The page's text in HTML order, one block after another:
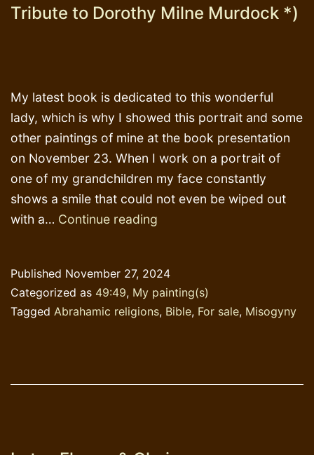
Tribute to Dorothy Milne Murdock *)
My latest book is dedicated to this wonderful
lady, which is why I showed this portrait and some
other paintings of mine at the book presentation
on November 23. When I work on a portrait of
one of my grandchildren my face constantly
shows a smile that could not even be wiped out
with a… Continue reading
Milne
Murdock
*)
Published November 27, 2024
Categorized as 49:49, My painting(s)
Tagged Abrahamic religions, Bible, For sale, Misogyny